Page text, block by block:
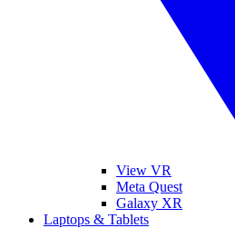
View VR
Meta Quest
Galaxy XR
Laptops & Tablets